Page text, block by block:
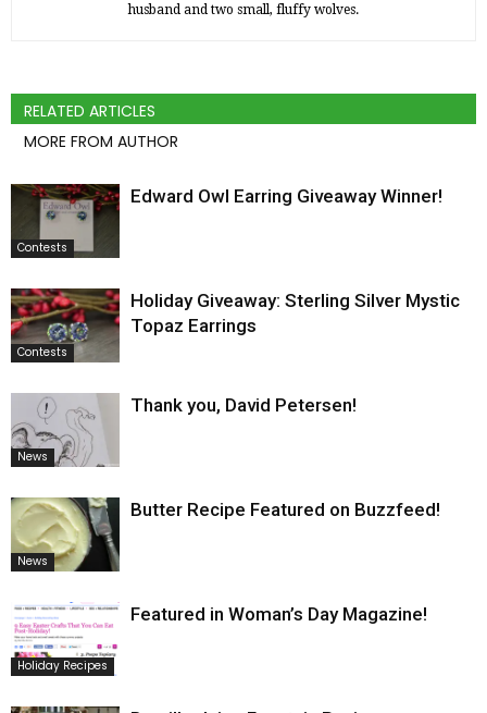
husband and two small, fluffy wolves.
RELATED ARTICLES
MORE FROM AUTHOR
Contests
Edward Owl Earring Giveaway Winner!
Contests
Holiday Giveaway: Sterling Silver Mystic
Topaz Earrings
News
Thank you, David Petersen!
News
Butter Recipe Featured on Buzzfeed!
Holiday Recipes
Featured in Woman’s Day Magazine!